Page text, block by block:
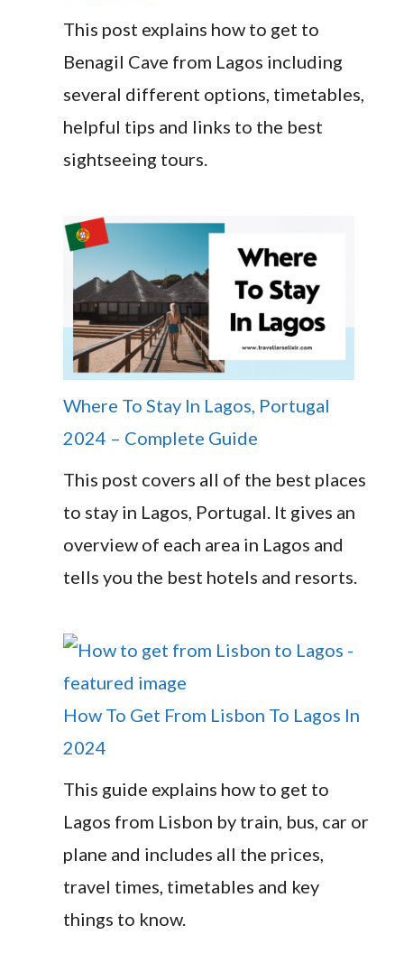
This post explains how to get to
Benagil Cave from Lagos including
several different options, timetables,
helpful tips and links to the best
sightseeing tours.
Where To Stay In Lagos, Portugal
2024 – Complete Guide
This post covers all of the best places
to stay in Lagos, Portugal. It gives an
overview of each area in Lagos and
tells you the best hotels and resorts.
How To Get From Lisbon To Lagos In
2024
This guide explains how to get to
Lagos from Lisbon by train, bus, car or
plane and includes all the prices,
travel times, timetables and key
things to know.